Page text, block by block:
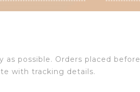
as possible. Orders placed
with tracking details.